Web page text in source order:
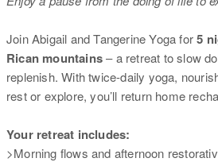
Join Abigail and Tangerine Yoga for5
Rican mountains– a retreat to slow
replenish. With twice-daily yoga,
rest or explore, you’ll return home
Your retreat includes:
>Morning flows and afternoon